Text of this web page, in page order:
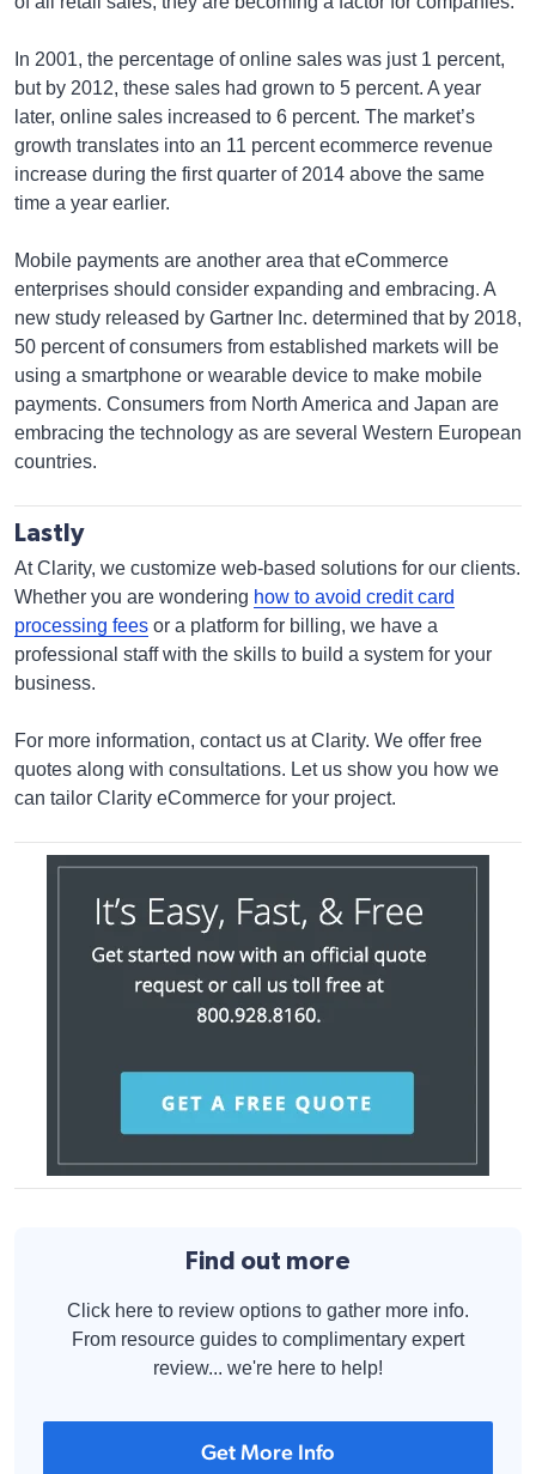
In 2001, the percentage of online sales was just 1 percent,
but by 2012, these sales had grown to 5 percent. A year
later, online sales increased to 6 percent. The market’s
growth translates into an 11 percent ecommerce revenue
increase during the first quarter of 2014 above the same
time a year earlier.
Mobile payments are another area that eCommerce
enterprises should consider expanding and embracing. A
new study released by Gartner Inc. determined that by 2018,
50 percent of consumers from established markets will be
using a smartphone or wearable device to make mobile
payments. Consumers from North America and Japan are
embracing the technology as are several Western European
countries.
Lastly
At Clarity, we customize web-based solutions for our clients.
Whether you are wondering how to avoid credit card
processing fees or a platform for billing, we have a
professional staff with the skills to build a system for your
business.
For more information, contact us at Clarity. We offer free
quotes along with consultations. Let us show you how we
can tailor Clarity eCommerce for your project.
Find out more
Click here to review options to gather more info.
From resource guides to complimentary expert
review... we're here to help!
Get More Info